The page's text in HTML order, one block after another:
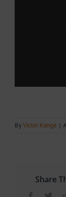
ByVictor Kange |
Share
Facebook